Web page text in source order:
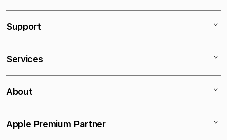
iPhone
AirPods
Accessories
Support
Contact
Educational Discount
VAT exemption
Services
Τρόποι Πληρωμής
iSupport
About
Company Profile
Apple Premium Partner